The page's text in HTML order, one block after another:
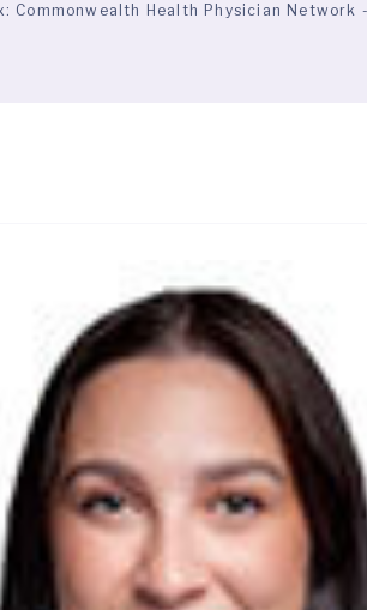
Commonwealth Health Physician Network